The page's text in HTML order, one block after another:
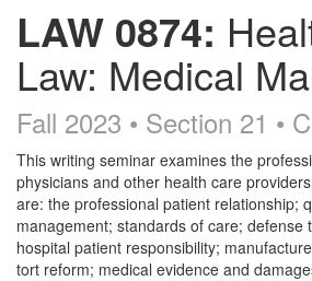
LAW 0874:
Law: Medical
Fall 2023 • Section 21 •
Course
Description
This writing seminar examines the
physicians and other health care
are: the professional patient relationship;
management; standards of care; defense
hospital patient responsibility;
tort reform; medical evidence and